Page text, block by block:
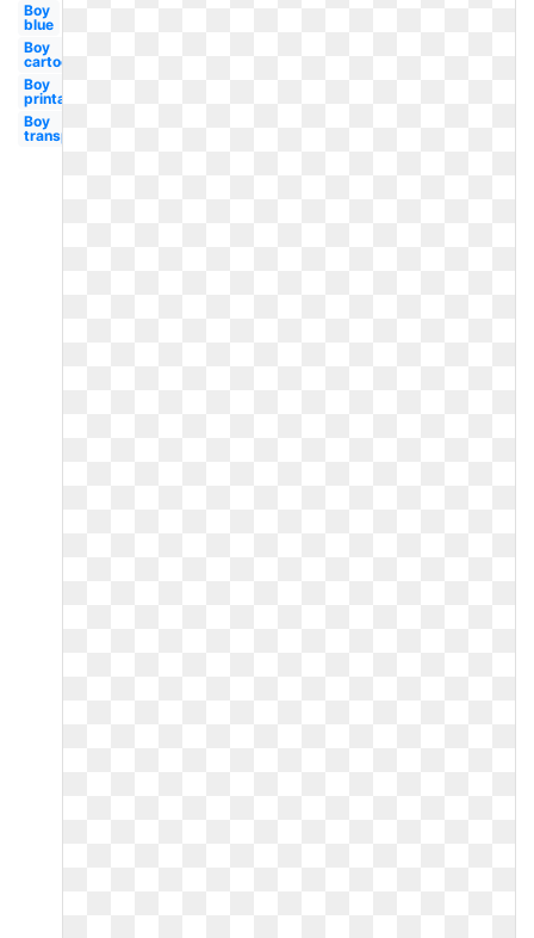
Boy
blue
Boy
cartoon
Boy
printable
Boy
transparent